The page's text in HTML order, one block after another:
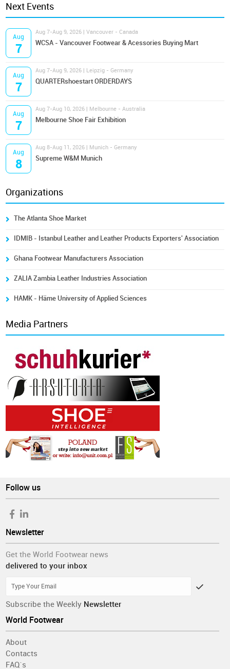
Next Events
Aug
7
Aug 7-Aug 9, 2026 | Vancouver - Canada
WCSA - Vancouver Footwear & Acessories Buying Mart
Aug
7
Aug 7-Aug 9, 2026 | Leipzig - Germany
QUARTERshoestart ORDERDAYS
Aug
7
Aug 7-Aug 10, 2026 | Melbourne - Australia
Melbourne Shoe Fair Exhibition
Aug
8
Aug 8-Aug 11, 2026 | Munich - Germany
Supreme W&M Munich
Organizations
The Atlanta Shoe Market
IDMIB - Istanbul Leather and Leather Products Exporters' Association
Ghana Footwear Manufacturers Association
ZALIA Zambia Leather Industries Association
HAMK - Häme University of Applied Sciences
Media Partners
Follow us
Newsletter
Get the World Footwear news
delivered to your inbox
Subscribe the Weekly Newsletter
World Footwear
About
Contacts
FAQ´s